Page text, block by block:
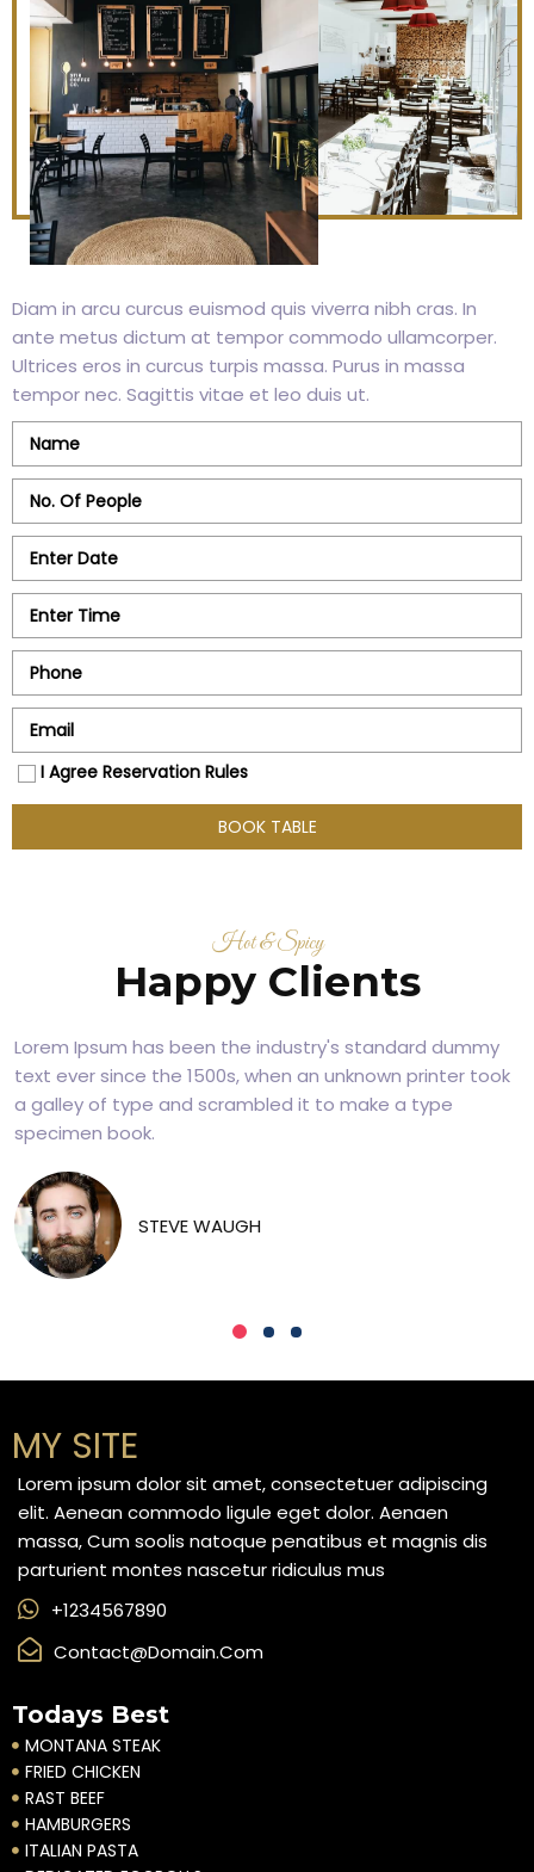
Diam in arcu curcus euismod quis viverra nibh cras. In
ante metus dictum at tempor commodo ullamcorper.
Ultrices eros in curcus turpis massa. Purus in massa
tempor nec. Sagittis vitae et leo duis ut.
I Agree Reservation Rules
BOOK TABLE
Hot & Spicy
Happy Clients
Lorem Ipsum has been the industry's standard dummy
text ever since the 1500s, when an unknown printer took
a galley of type and scrambled it to make a type
specimen book.
STEVE WAUGH
MY SITE
Lorem ipsum dolor sit amet, consectetuer adipiscing
elit. Aenean commodo ligule eget dolor. Aenaen
massa, Cum soolis natoque penatibus et magnis dis
parturient montes nascetur ridiculus mus
+1234567890
Contact@domain.com
Todays Best
MONTANA STEAK
FRIED CHICKEN
RAST BEEF
HAMBURGERS
ITALIAN PASTA